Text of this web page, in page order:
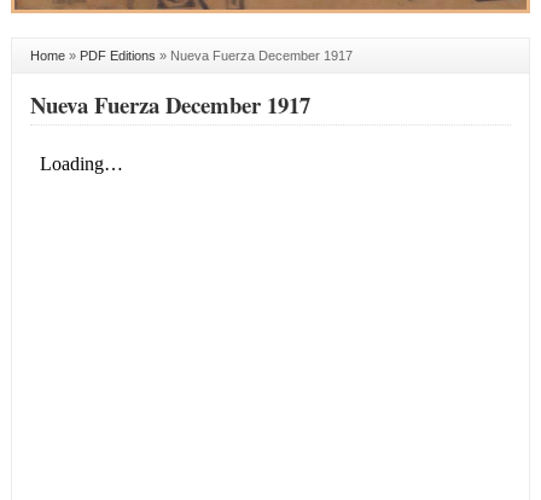
Home» PDF Editions » Nueva Fuerza December 1917
Nueva Fuerza December 1917